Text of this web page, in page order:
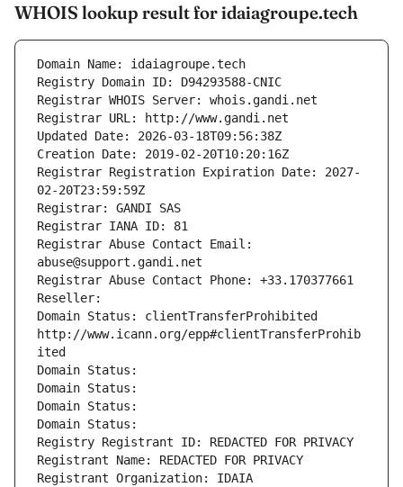
WHOIS lookup result for idaiagroupe.tech
Domain Name: idaiagroupe.tech
Registry Domain ID: D94293588-CNIC
Registrar WHOIS Server: whois.gandi.net
Registrar URL: http://www.gandi.net
Updated Date: 2026-03-18T09:56:38Z
Creation Date: 2019-02-20T10:20:16Z
Registrar Registration Expiration Date: 2027-
02-20T23:59:59Z
Registrar: GANDI SAS
Registrar IANA ID: 81
Registrar Abuse Contact Email:
abuse@support.gandi.net
Registrar Abuse Contact Phone: +33.170377661
Reseller:
Domain Status: clientTransferProhibited
http://www.icann.org/epp#clientTransferProhib
ited
Domain Status:
Domain Status:
Domain Status:
Domain Status:
Registry Registrant ID: REDACTED FOR PRIVACY
Registrant Name: REDACTED FOR PRIVACY
Registrant Organization: IDAIA